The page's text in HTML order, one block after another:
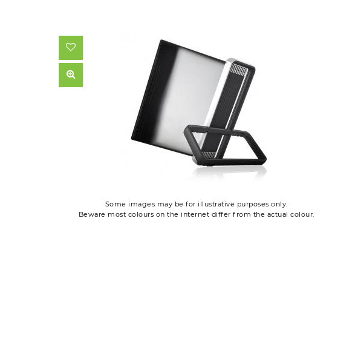
Some images may be for illustrative purposes only.
Beware most colours on the internet differ from the actual colour.